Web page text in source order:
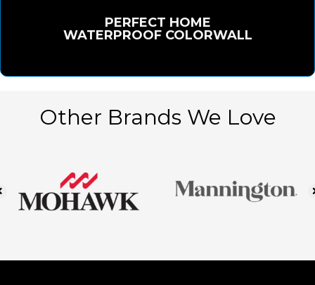
PERFECT HOME
WATERPROOF COLORWALL
Other Brands We Love